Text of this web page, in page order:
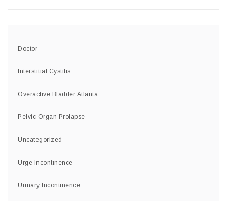
Doctor
Interstitial Cystitis
Overactive Bladder Atlanta
Pelvic Organ Prolapse
Uncategorized
Urge Incontinence
Urinary Incontinence